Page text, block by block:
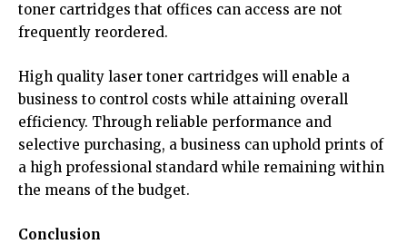
toner cartridges that offices can access are not
frequently reordered.
High quality laser toner cartridges will enable a
business to control costs while attaining overall
efficiency. Through reliable performance and
selective purchasing, a business can uphold prints of
a high professional standard while remaining within
the means of the budget.
Conclusion